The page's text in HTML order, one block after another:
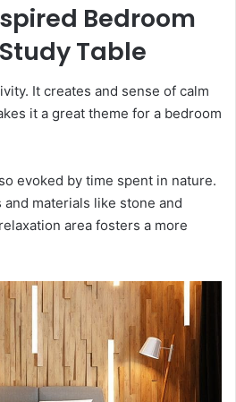
Bedroom
Table
It creates and sense of calm
it a great theme for a bedroom
evoked by time spent in nature.
materials like stone and
area fosters a more